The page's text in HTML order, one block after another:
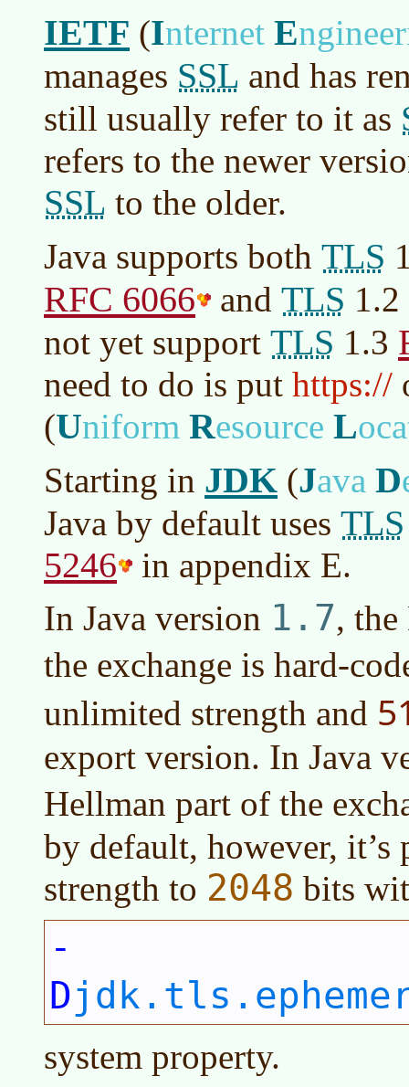
IETF (Internet E
manages SSL and has
still usually refer to it as
refers to the newer
SSL to the older.
Java supports both TLS
RFC 6066 and TLS 1.2
not yet support TLS 1.3
need to do is put https://
(Uniform Resource L
Starting in JDK (Java D
Java by default uses TLS
5246
in appendix E.
In Java version 1.7,
the exchange is hard-
unlimited strength and
export version. In Java
Hellman part of the
by default, however, it’s
strength to 2048 bits
-
D
system property.